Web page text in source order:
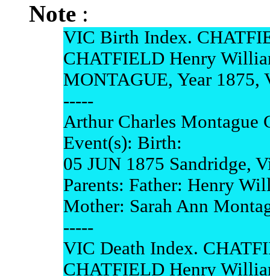
Note :
VIC Birth Index.
CHATFIELD Henry
MONTAGUE, Year 1875,
-----
Arthur Charles Montague
Event(s): Birth:
05 JUN 1875 Sandridge,
Parents: Father: Henry
Mother: Sarah Ann
-----
VIC Death Index.
CHATFIELD Henry